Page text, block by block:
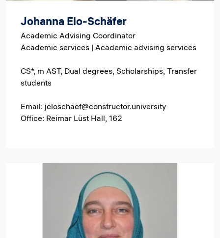
Johanna Elo-Schäfer
Academic Advising Coordinator
Academic services | Academic advising services
CS*, m AST, Dual degrees, Scholarships, Transfer
students
Email: jeloschaef@constructor.university
Office: Reimar Lüst Hall, 162